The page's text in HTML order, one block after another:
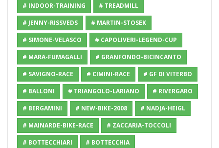
# INDOOR-TRAINING # TREADMILL
# JENNY-RISSVEDS # MARTIN-STOSEK
# SIMONE-VELASCO # CAPOLIVERI-LEGEND-CUP
# MARA-FUMAGALLI # GRANFONDO-BICINCANTO
# SAVIGNO-RACE # CIMINI-RACE # GF DI VITERBO
# BALLONI # TRIANGOLO-LARIANO # RIVERGARO
# BERGAMINI # NEW-BIKE-2008 # NADJA-HEIGL
# MAINARDE-BIKE-RACE # ZACCARIA-TOCCOLI
# BOTTECCHIARI # BOTTECCHIA